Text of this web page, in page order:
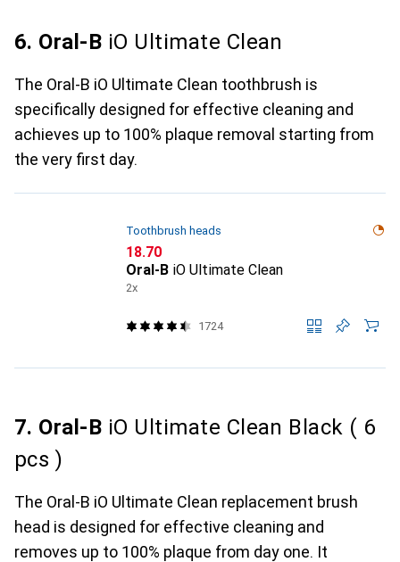
6. Oral-B iO Ultimate Clean
The Oral-B iO Ultimate Clean toothbrush is
specifically designed for effective cleaning and
achieves up to 100% plaque removal starting from
the very first day.
Toothbrush heads
CHF
18.70
Oral-B iO Ultimate Clean
2x
1724
7. Oral-B iO Ultimate Clean Black ( 6
pcs )
The Oral-B iO Ultimate Clean replacement brush
head is designed for effective cleaning and
removes up to 100% plaque from day one. It